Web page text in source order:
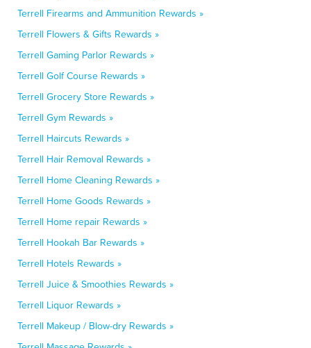
Terrell Firearms and Ammunition Rewards »
Terrell Flowers & Gifts Rewards »
Terrell Gaming Parlor Rewards »
Terrell Golf Course Rewards »
Terrell Grocery Store Rewards »
Terrell Gym Rewards »
Terrell Haircuts Rewards »
Terrell Hair Removal Rewards »
Terrell Home Cleaning Rewards »
Terrell Home Goods Rewards »
Terrell Home repair Rewards »
Terrell Hookah Bar Rewards »
Terrell Hotels Rewards »
Terrell Juice & Smoothies Rewards »
Terrell Liquor Rewards »
Terrell Makeup / Blow-dry Rewards »